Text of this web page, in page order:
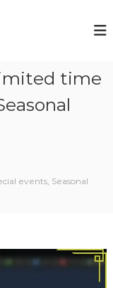
time
events, Seasonal